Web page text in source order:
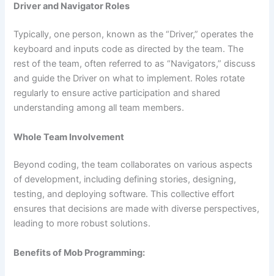
Driver and Navigator Roles
Typically, one person, known as the “Driver,” operates the
keyboard and inputs code as directed by the team. The
rest of the team, often referred to as “Navigators,” discuss
and guide the Driver on what to implement. Roles rotate
regularly to ensure active participation and shared
understanding among all team members.
Whole Team Involvement
Beyond coding, the team collaborates on various aspects
of development, including defining stories, designing,
testing, and deploying software. This collective effort
ensures that decisions are made with diverse perspectives,
leading to more robust solutions.
Benefits of Mob Programming: